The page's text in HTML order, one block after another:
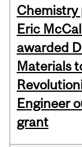
Chemistry
Eric
awarded
Materials
Engineer
grant